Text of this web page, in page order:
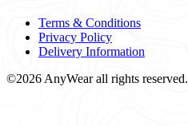
Terms & Conditions
Privacy Policy
Delivery Information
©2026 AnyWear all rights reserved.